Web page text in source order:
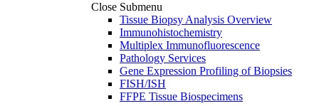
Close Submenu
Tissue Biopsy Analysis Overview
Immunohistochemistry
Multiplex Immunofluorescence
Pathology Services
Gene Expression Profiling of Biopsies
FISH/ISH
FFPE Tissue Biospecimens